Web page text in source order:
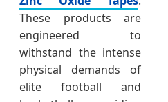
These products are
engineered to
withstand the intense
physical demands of
elite football and